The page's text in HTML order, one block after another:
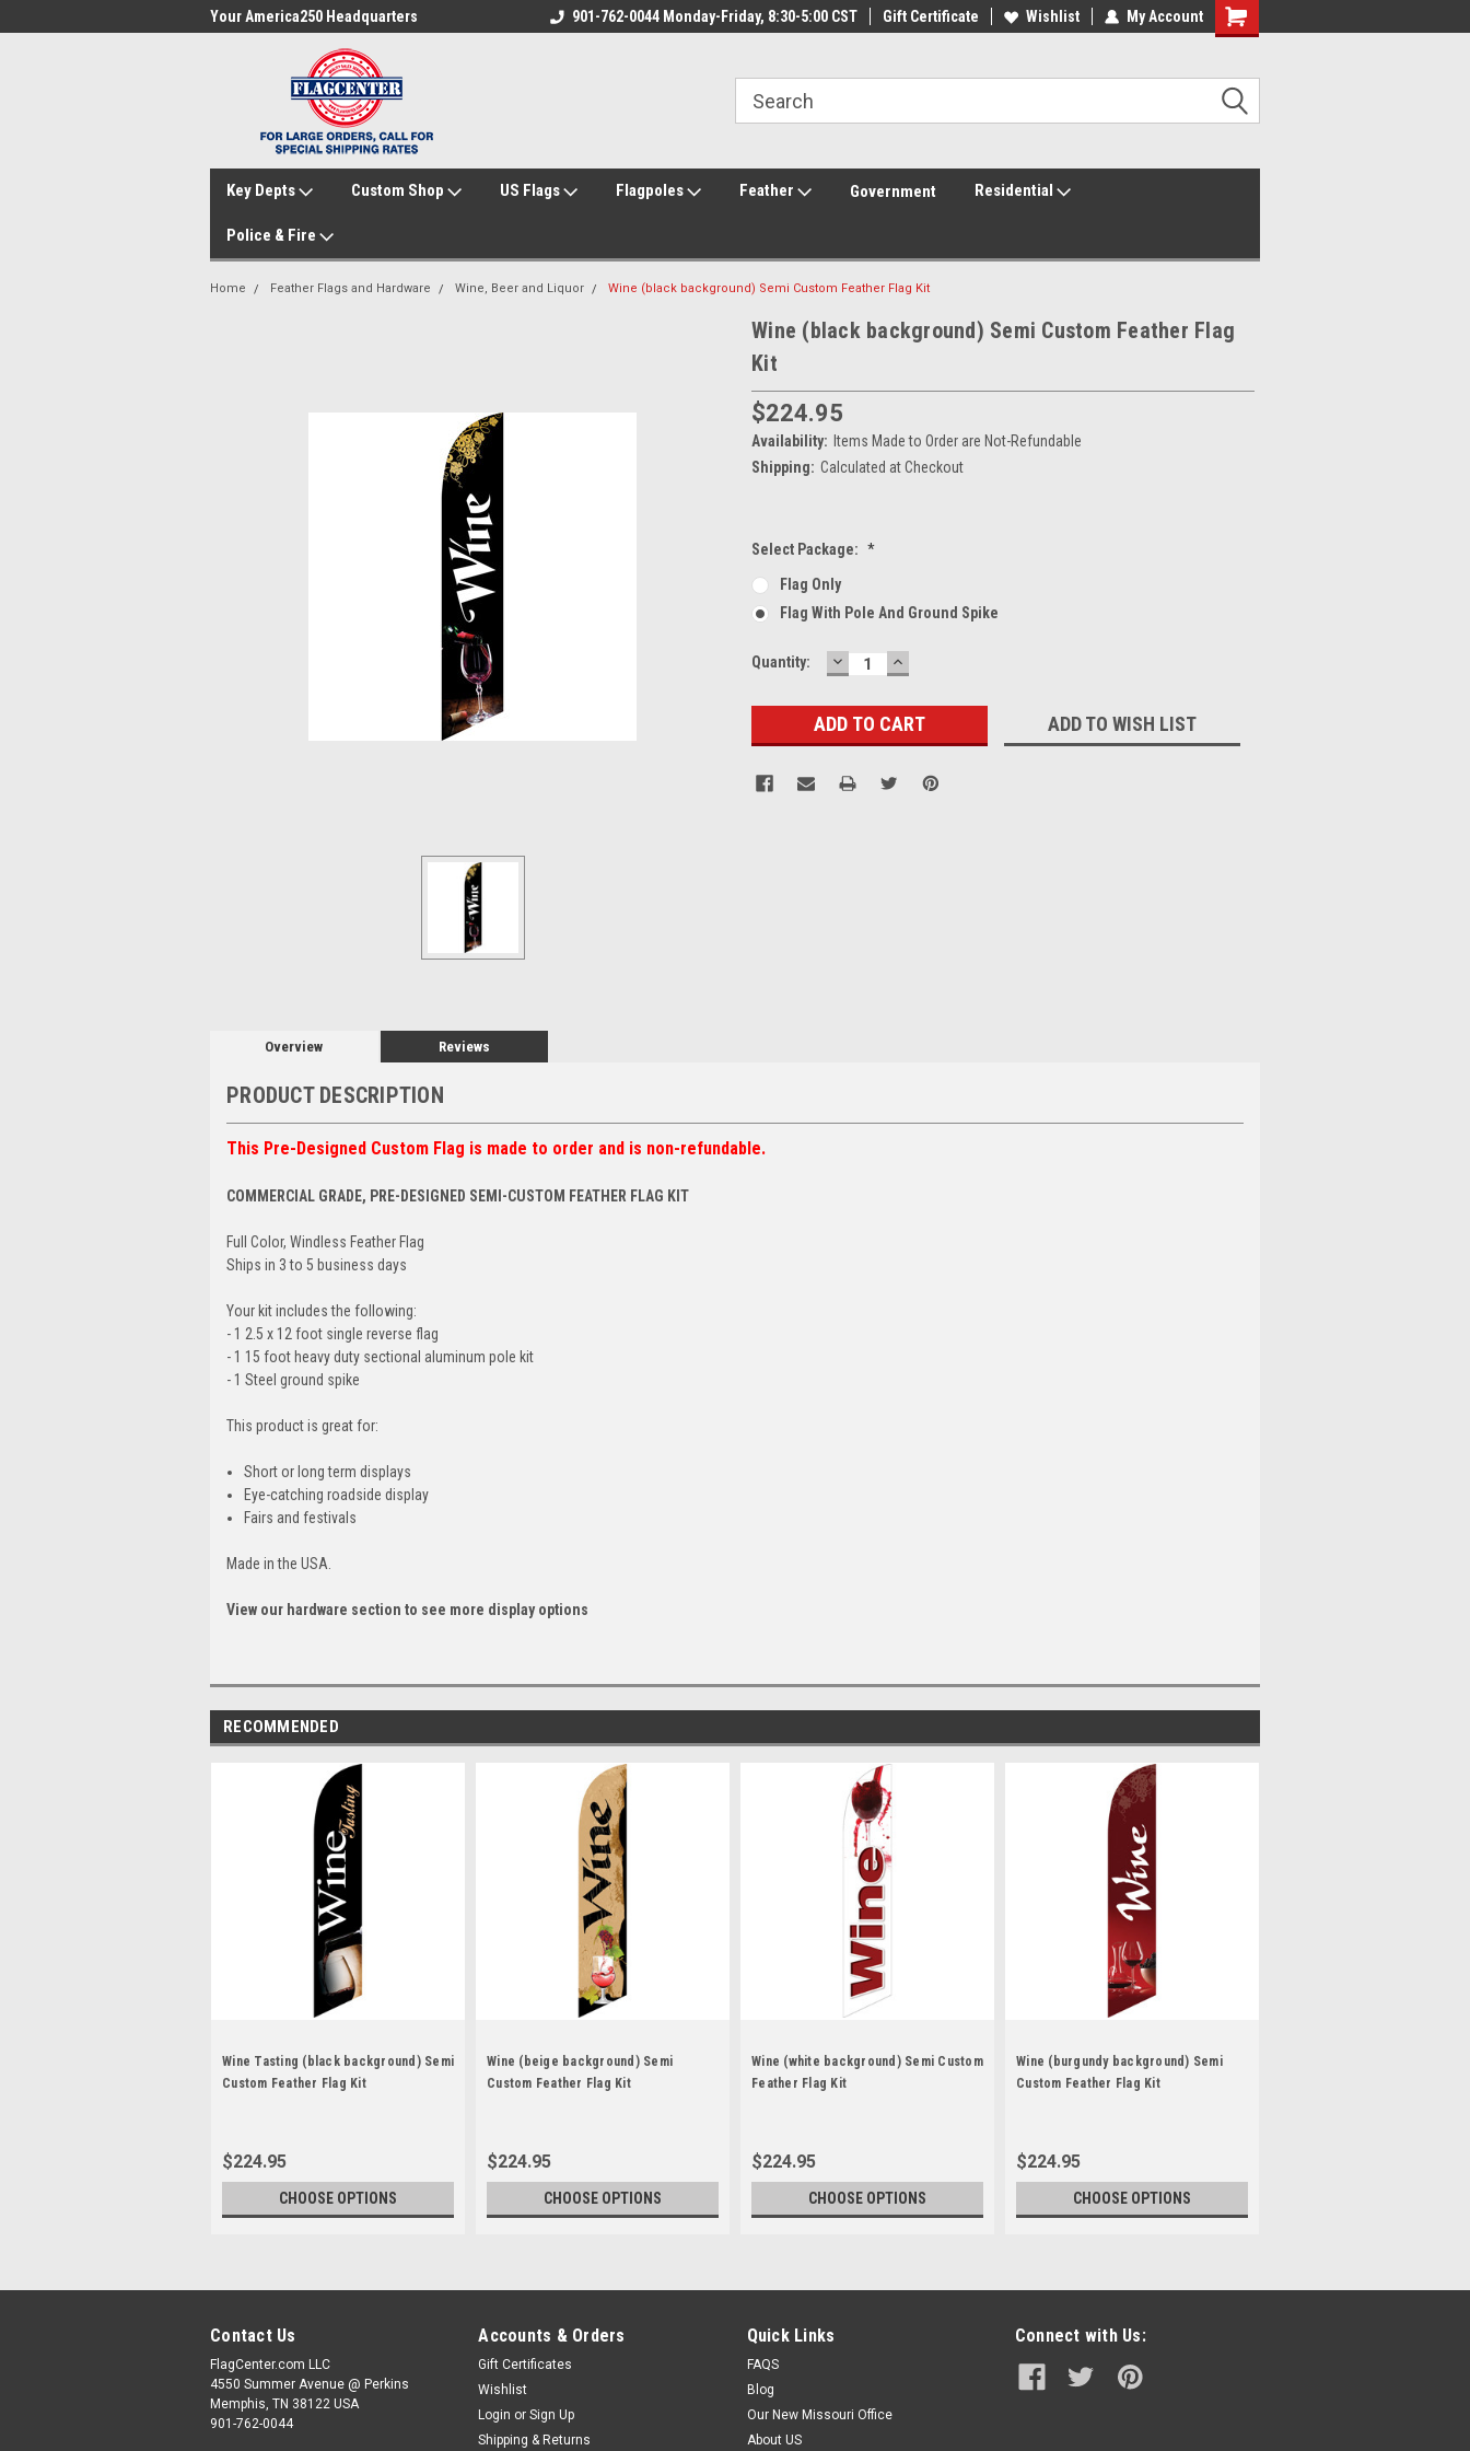
Your America250 Headquarters Family Owned & Operated Welcome to FlagCenter.com Your America250 Headquarters Family Owned & Operated
901-762-0044 Monday-Friday, 8:30-5:00 CST Gift Certificate Wishlist My Account
Key Depts Custom Shop US Flags Flagpoles Feather Government Residential
Police & Fire
Home Feather Flags and Hardware Wine, Beer and Liquor Wine (black background) Semi Custom Feather Flag Kit
Wine (black background) Semi Custom Feather Flag
Kit
$224.95
Availability: Items Made to Order are Not-Refundable
Shipping: Calculated at Checkout
Select Package: *
Flag Only
Flag With Pole And Ground Spike
Current
Quantity: DECREASE
QUANTITY:
INCREASE
QUANTITY:
ADD TO WISH LIST
Overview Reviews
PRODUCT DESCRIPTION
This Pre-Designed Custom Flag is made to order and is non-refundable.
COMMERCIAL GRADE, PRE-DESIGNED SEMI-CUSTOM FEATHER FLAG KIT
Full Color, Windless Feather Flag
Ships in 3 to 5 business days
Your kit includes the following:
- 1 2.5 x 12 foot single reverse flag
- 1 15 foot heavy duty sectional aluminum pole kit
- 1 Steel ground spike
This product is great for:
Short or long term displays
Eye-catching roadside display
Fairs and festivals
Made in the USA.
View our hardware section to see more display options
RECOMMENDED
Wine Tasting (black background) Semi
Custom Feather Flag Kit
$224.95
CHOOSE OPTIONS
Wine (beige background) Semi
Custom Feather Flag Kit
$224.95
CHOOSE OPTIONS
Wine (white background) Semi Custom
Feather Flag Kit
$224.95
CHOOSE OPTIONS
Wine (burgundy background) Semi
Custom Feather Flag Kit
$224.95
CHOOSE OPTIONS
Contact Us
FlagCenter.com LLC
4550 Summer Avenue @ Perkins
Memphis, TN 38122 USA
901-762-0044
Accounts & Orders
Gift Certificates
Wishlist
Login or Sign Up
Shipping & Returns
Quick Links
FAQS
Blog
Our New Missouri Office
About US
Connect with Us: